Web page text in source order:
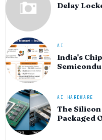
Delay
AI
India's
AI HARDWARE
The
Packaged